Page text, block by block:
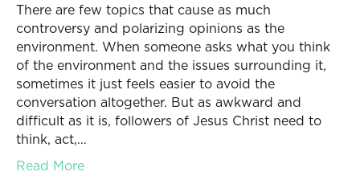
There are few topics that cause as much
controversy and polarizing opinions as the
environment. When someone asks what you think
of the environment and the issues surrounding it,
sometimes it just feels easier to avoid the
conversation altogether. But as awkward and
difficult as it is, followers of Jesus Christ need to
think, act,…
Read More